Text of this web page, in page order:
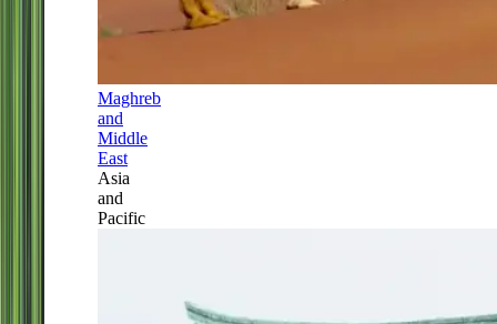
Maghreb
and
Middle
East
Asia
and
Pacific